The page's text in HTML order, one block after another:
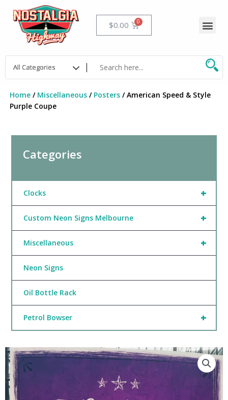
content
$0.00 Cart
Home/ Miscellaneous/ Posters/ American Speed & Style
Purple Coupe
Categories
+
Clocks
+
Custom Neon Signs Melbourne
+
Miscellaneous
Neon Signs
Oil Bottle Rack
+
Petrol Bowser